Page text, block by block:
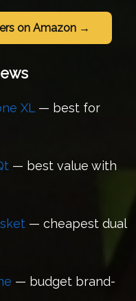
on Amazon →
XL — best for
— best value with
— cheapest dual
— budget brand-